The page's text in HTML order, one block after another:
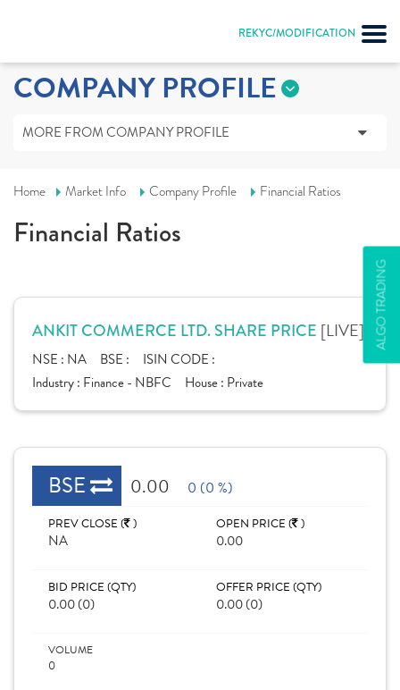
REKYC/MODIFICATION
ALGO TRADING
COMPANY PROFILE
MORE FROM COMPANY PROFILE
Home Market Info Company Profile Financial Ratios
Financial Ratios
ANKIT COMMERCE LTD. SHARE PRICE [LIVE]
NSE : NA BSE :
ISIN CODE :
Industry : Finance - NBFC House : Private
BSE 0.00 0 (0 %)
PREV CLOSE ( )
NA
OPEN PRICE ( )
0.00
BID PRICE (QTY)
0.00 (0)
OFFER PRICE (QTY)
0.00 (0)
VOLUME
0